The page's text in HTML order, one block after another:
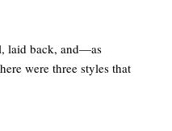
laid back, and—as
were three styles that